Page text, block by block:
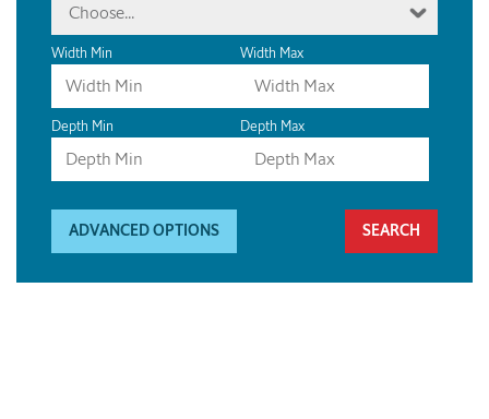
Choose...
Width Min Width Max
Depth Min Depth Max
ADVANCED OPTIONS